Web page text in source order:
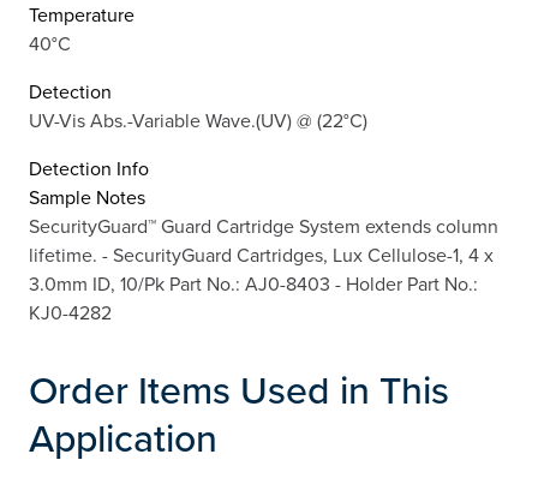
Temperature
40°C
Detection
UV-Vis Abs.-Variable Wave.(UV) @ (22°C)
Detection Info
Sample Notes
SecurityGuard™ Guard Cartridge System extends column
lifetime. - SecurityGuard Cartridges, Lux Cellulose-1, 4 x
3.0mm ID, 10/Pk Part No.: AJ0-8403 - Holder Part No.:
KJ0-4282
Order Items Used in This
Application